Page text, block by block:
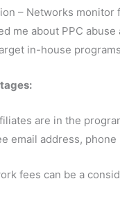
– Networks
me about PPC
in-house
are in the
email address,
fees can be a